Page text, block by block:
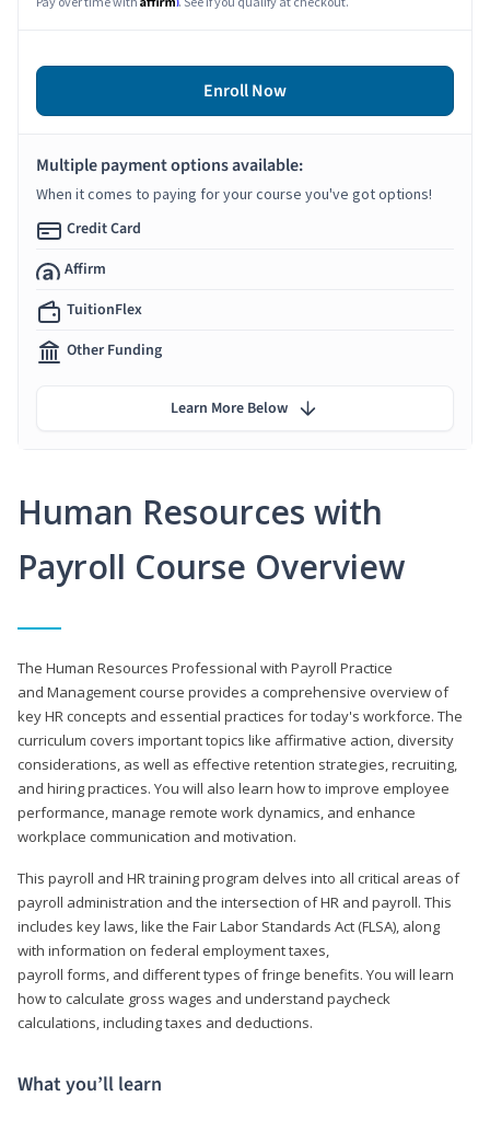
Human Resources with
Payroll Course Overview
The Human Resources Professional with Payroll Practice
and Management course provides a comprehensive overview of
key HR concepts and essential practices for today's workforce. The
curriculum covers important topics like affirmative action, diversity
considerations, as well as effective retention strategies, recruiting,
and hiring practices. You will also learn how to improve employee
performance, manage remote work dynamics, and enhance
workplace communication and motivation.
This payroll and HR training program delves into all critical areas of
payroll administration and the intersection of HR and payroll. This
includes key laws, like the Fair Labor Standards Act (FLSA), along
with information on federal employment taxes,
payroll forms, and different types of fringe benefits. You will learn
how to calculate gross wages and understand paycheck
calculations, including taxes and deductions.
What you’ll learn
Enroll Now
Multiple payment options available:
When it comes to paying for your course you've got options!
Credit Card
Affirm
TuitionFlex
Other Funding
Learn More Below